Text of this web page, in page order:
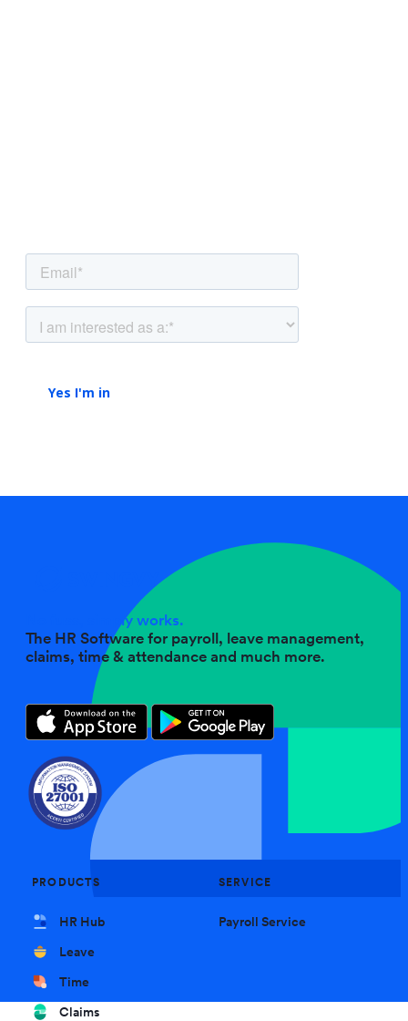
No fuss, simply works.
The HR Software for payroll, leave management,
claims, time & attendance and much more.
PRODUCTS
HR Hub
Leave
Time
Claims
SERVICE
Payroll Service